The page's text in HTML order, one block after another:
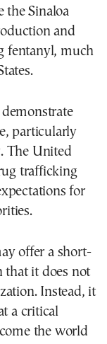
the Sinaloa
and
fentanyl, much
particularly
The United
trafficking
for
offer a short-
that it does not
Instead, it
a critical
the world